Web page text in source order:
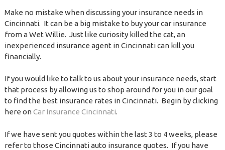
Make no mistake when discussing your insurance needs in
Cincinnati. It can be a big mistake to buy your car insurance
from a Wet Willie. Just like curiosity killed the cat, an
inexperienced insurance agent in Cincinnati can kill you
financially.
If you would like to talk to us about your insurance needs, start
that process by allowing us to shop around for you in our goal
to find the best insurance rates in Cincinnati. Begin by clicking
here onCar Insurance Cincinnati.
If we have sent you quotes within the last 3 to 4 weeks, please
refer to those Cincinnati auto insurance quotes. If you have